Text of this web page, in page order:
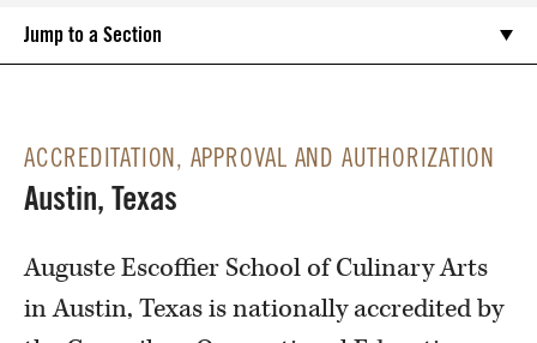
Jump to a Section
ACCREDITATION, APPROVAL AND AUTHORIZATION
Austin, Texas
Auguste Escoffier School of Culinary Arts
in Austin, Texas is nationally accredited by